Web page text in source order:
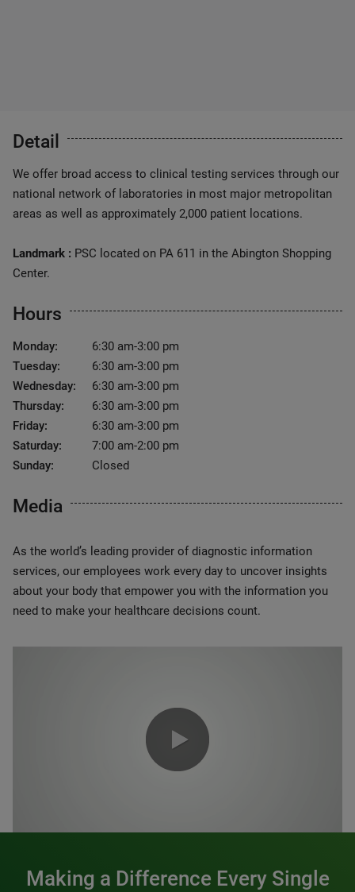
Detail
We offer broad access to clinical testing services through our
national network of laboratories in most major metropolitan
areas as well as approximately 2,000 patient locations.
Landmark : PSC located on PA 611 in the Abington Shopping
Center.
Hours
Monday:
6:30 am-3:00 pm
Tuesday:
6:30 am-3:00 pm
Wednesday:
6:30 am-3:00 pm
Thursday:
6:30 am-3:00 pm
Friday:
6:30 am-3:00 pm
Saturday:
7:00 am-2:00 pm
Sunday:
Closed
Media
As the world’s leading provider of diagnostic information
services, our employees work every day to uncover insights
about your body that empower you with the information you
need to make your healthcare decisions count.
Making a Difference Every Single